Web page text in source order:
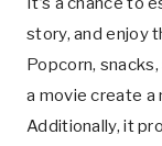
story, and enjoy
Popcorn,
a movie create a
Additionally, it